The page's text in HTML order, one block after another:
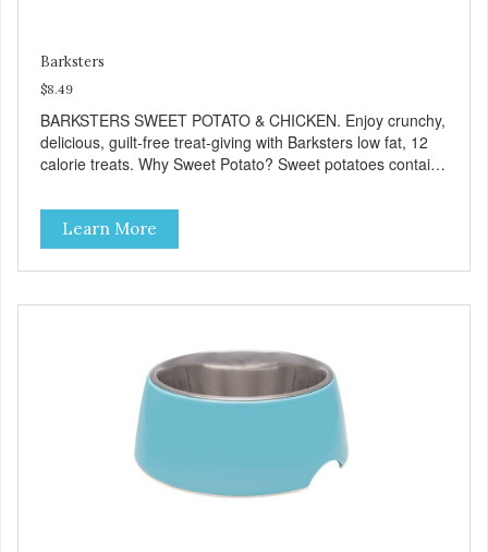
Barksters
$8.49
BARKSTERS SWEET POTATO & CHICKEN. Enjoy crunchy,
delicious, guilt-free treat-giving with Barksters low fat, 12
calorie treats. Why Sweet Potato? Sweet potatoes contain
cellular health and eyesight. Sweet potatoes are also a
good source of several essential vitamins and minerals
including Vitamins A and C, and Potassium. Why Chicken?
Chicken is an excellent source of lean protein. It is rich in
Learn More